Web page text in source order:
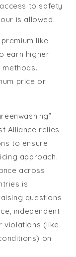
to safety
is allowed.
like
earn higher
price or
Alliance relies
to ensure
approach.
across
is
questions
independent
violations (like
on